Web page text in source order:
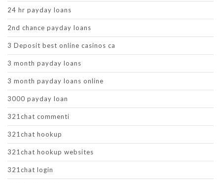
24 hr payday loans
2nd chance payday loans
3 Deposit best online casinos ca
3 month payday loans
3 month payday loans online
3000 payday loan
321chat commenti
321chat hookup
321chat hookup websites
321chat login